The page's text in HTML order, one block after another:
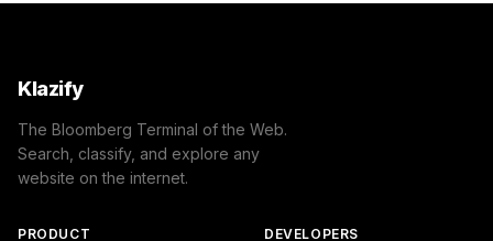
Klazify
The Bloomberg Terminal of the Web.
Search, classify, and explore any
website on the internet.
PRODUCT DEVELOPERS